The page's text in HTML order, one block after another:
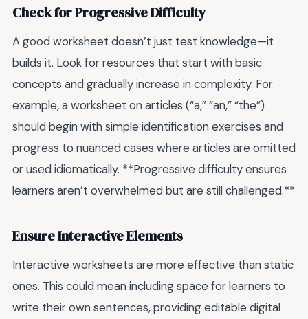
Check for Progressive Difficulty
A good worksheet doesn’t just test knowledge—it
builds it. Look for resources that start with basic
concepts and gradually increase in complexity. For
example, a worksheet on articles (“a,” “an,” “the”)
should begin with simple identification exercises and
progress to nuanced cases where articles are omitted
or used idiomatically. **Progressive difficulty ensures
learners aren’t overwhelmed but are still challenged.**
Ensure Interactive Elements
Interactive worksheets are more effective than static
ones. This could mean including space for learners to
write their own sentences, providing editable digital